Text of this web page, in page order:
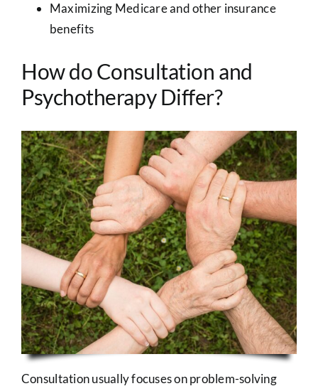
Maximizing Medicare and other insurance
benefits
How do Consultation and
Psychotherapy Differ?
Consultation usually focuses on problem-solving